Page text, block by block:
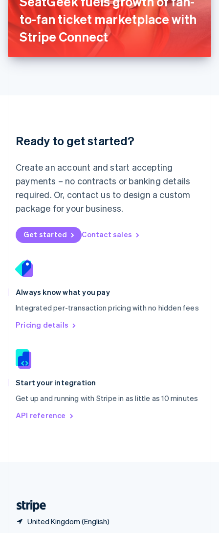
to-fan ticket marketplace with
Stripe Connect
Ready to get started?
Create an account and start accepting
payments – no contracts or banking details
required. Or, contact us to design a custom
package for your business.
Get started Contact sales
Always know what you pay
Integrated per-transaction pricing with no hidden fees
Pricing details
Start your integration
Get up and running with Stripe in as little as 10 minutes
API reference
United Kingdom (English)
Japan
日本語 English
Latvia
English
DeutschEnglish
English 简体中文
Mexico
EspañolEnglish
Netherlands
Nederlands English
New Zealand
Norway
English
English
Portugal
Português
Romania
English
Singapore
English 简体中文
Slovakia
Slovenia
Spain
EspañolEnglish
Svenska English
DeutschFrançais